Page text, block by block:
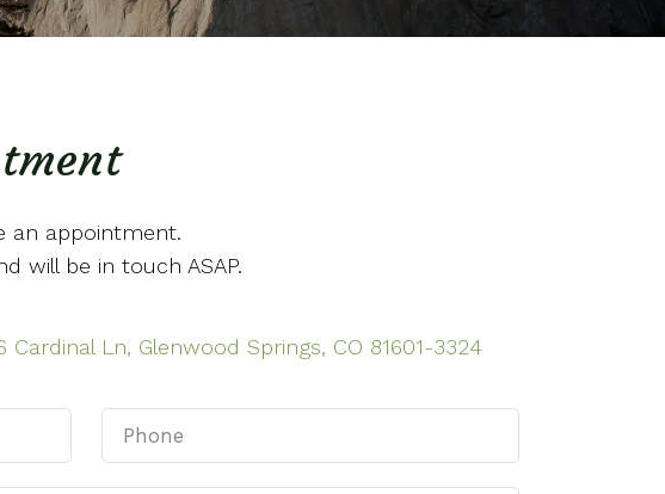
an appointment.
will be in touch ASAP.
Cardinal Ln, Glenwood Springs, CO 81601-3324